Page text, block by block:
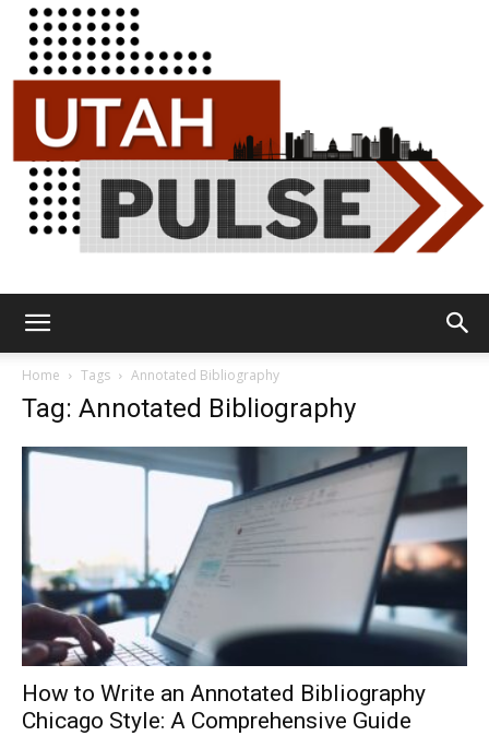
Home Tags Annotated Bibliography
Tag: Annotated Bibliography
How to Write an Annotated Bibliography
Chicago Style: A Comprehensive Guide